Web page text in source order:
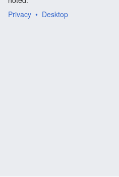
Privacy
Desktop